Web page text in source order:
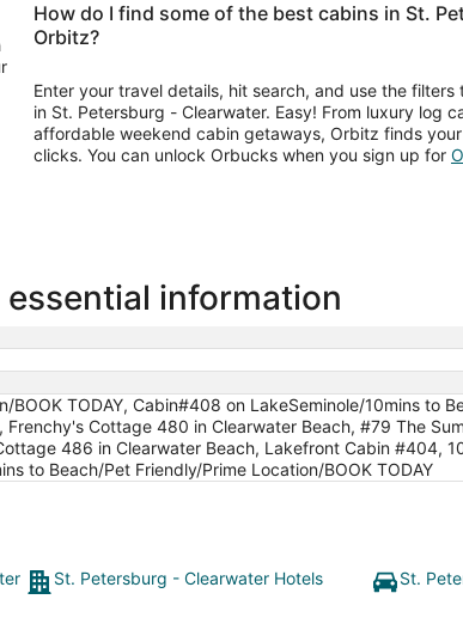
How do I find some of the best cabins in St.
Orbitz?
Enter your travel details, hit search, and use the
in St. Petersburg - Clearwater. Easy! From luxury log
affordable weekend cabin getaways, Orbitz finds
clicks. You can unlock Orbucks when you sign up for
information
TODAY, Cabin#408 on LakeSeminole/10mins to
Frenchy's Cottage 480 in Clearwater Beach, #79 The
486 in Clearwater Beach, Lakefront Cabin #404,
to Beach/Pet Friendly/Prime Location/BOOK TODAY
St. Petersburg - Clearwater Hotels
St.